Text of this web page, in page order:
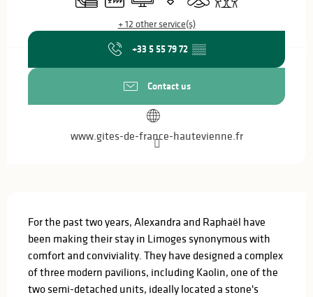
+ 12 other service(s)
+33 5 55 79 72 ▒▒
Contact us
www.gites-de-france-hautevienne.fr
For the past two years, Alexandra and Raphaël have
been making their stay in Limoges synonymous with
comfort and conviviality. They have designed a complex
of three modern pavilions, including Kaolin, one of the
two semi-detached units, ideally located a stone's